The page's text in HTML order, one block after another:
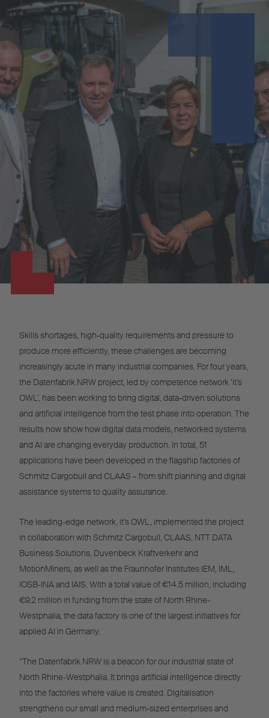
Skills shortages, high-quality requirements and pressure to
produce more efficiently, these challenges are becoming
increasingly acute in many industrial companies. For four years,
the Datenfabrik.NRW project, led by competence network ‘it’s
OWL’, has been working to bring digital, data-driven solutions
and artificial intelligence from the test phase into operation. The
results now show how digital data models, networked systems
and AI are changing everyday production. In total, 51
applications have been developed in the flagship factories of
Schmitz Cargobull and CLAAS – from shift planning and digital
assistance systems to quality assurance.
The leading-edge network, it’s OWL, implemented the project
in collaboration with Schmitz Cargobull, CLAAS, NTT DATA
Business Solutions, Duvenbeck Kraftverkehr and
MotionMiners, as well as the Fraunhofer Institutes IEM, IML,
IOSB-INA and IAIS. With a total value of €14.5 million, including
€9.2 million in funding from the state of North Rhine-
Westphalia, the data factory is one of the largest initiatives for
applied AI in Germany.
“The Datenfabrik.NRW is a beacon for our industrial state of
North Rhine-Westphalia. It brings artificial intelligence directly
into the factories where value is created. Digitalisation
strengthens our small and medium-sized enterprises and